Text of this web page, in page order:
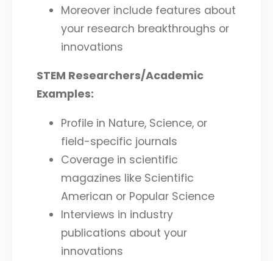
Moreover include features about
your research breakthroughs or
innovations
STEM Researchers/Academic
Examples:
Profile in Nature, Science, or
field-specific journals
Coverage in scientific
magazines like Scientific
American or Popular Science
Interviews in industry
publications about your
innovations